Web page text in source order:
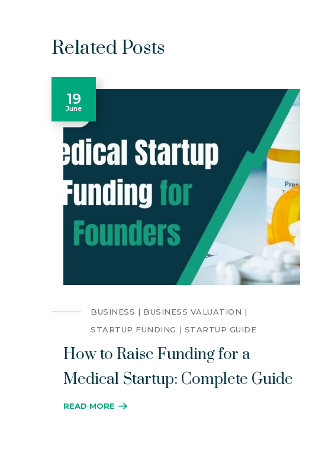
Related Posts
19
June
BUSINESS
BUSINESS VALUATION
STARTUP FUNDING
STARTUP GUIDE
How to Raise Funding for a
Medical Startup: Complete Guide
READ MORE